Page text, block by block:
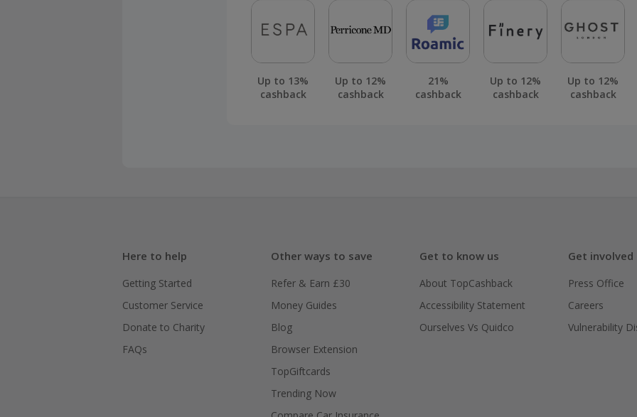
Up to 13%
cashback
Up to 12%
cashback
21%
cashback
Up to 12%
cashback
Up to 12%
cashback
Here to help
Getting Started
Customer Service
Donate to Charity
FAQs
Other ways to save
Refer & Earn £30
Money Guides
Blog
Browser Extension
TopGiftcards
Trending Now
Get to know us
About TopCashback
Accessibility Statement
Ourselves Vs Quidco
Get involved
Press Office
Careers
Vulnerability